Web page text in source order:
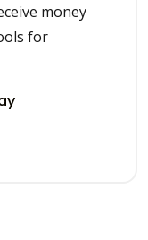
money
for